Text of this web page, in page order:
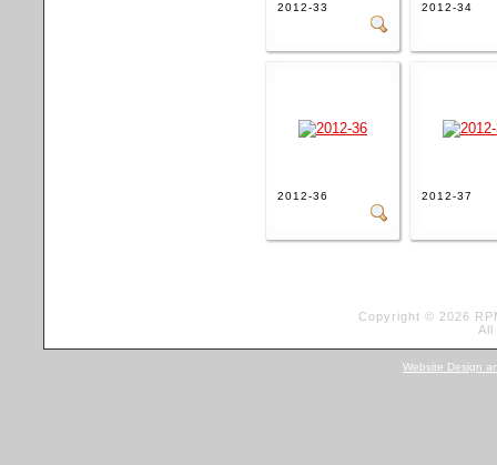
2012-33 2012-34
2012-36 2012-37
Copyright © 2026
All
Website Design